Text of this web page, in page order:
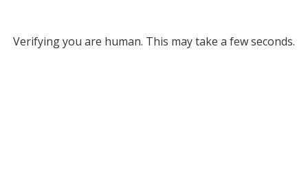
Verifying you are human. This may take a few seconds.